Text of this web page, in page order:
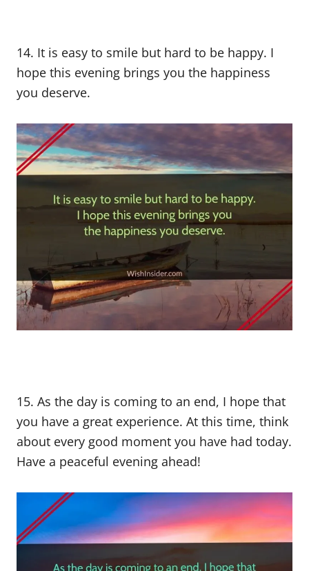
14. It is easy to smile but hard to be happy. I
hope this evening brings you the happiness
you deserve.
15. As the day is coming to an end, I hope that
you have a great experience. At this time, think
about every good moment you have had today.
Have a peaceful evening ahead!